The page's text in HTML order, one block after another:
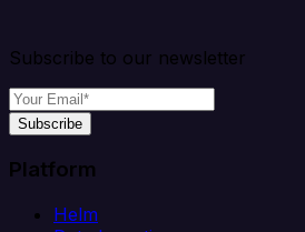
Subscribe to our newsletter
Subscribe
Platform
Helm